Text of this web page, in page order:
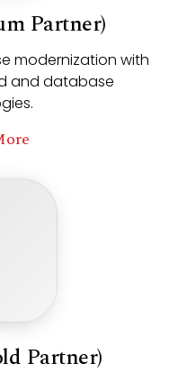
Partner)
modernization with
and database
Partner)